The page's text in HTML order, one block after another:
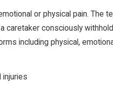
or physical pain. The
caretaker consciously
including physical,
injuries